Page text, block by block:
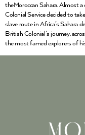
theMoroccan Sahara. Almost
Colonial Service decided to
slave route in Africa’s Sahara
British Colonial’s journey,
the most famed explorers of